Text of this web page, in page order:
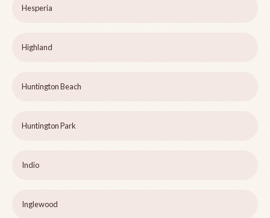
Hesperia
Highland
Huntington Beach
Huntington Park
Indio
Inglewood